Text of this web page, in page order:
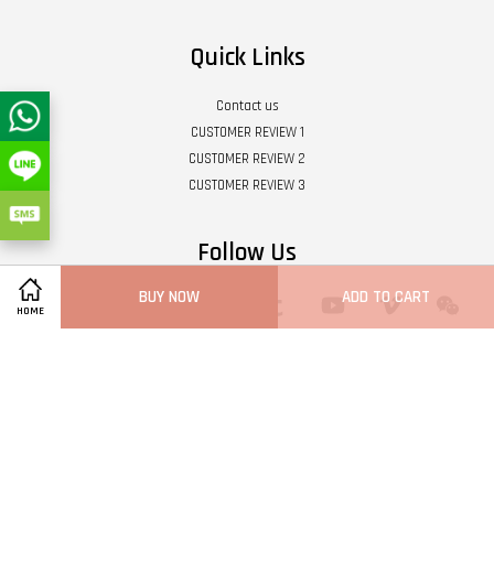
HOME
BUY NOW ADD TO CART
Quick Links
Contact us
CUSTOMER REVIEW 1
CUSTOMER REVIEW 2
CUSTOMER REVIEW 3
Follow Us
FacebookPinterest YouTube Vimeo